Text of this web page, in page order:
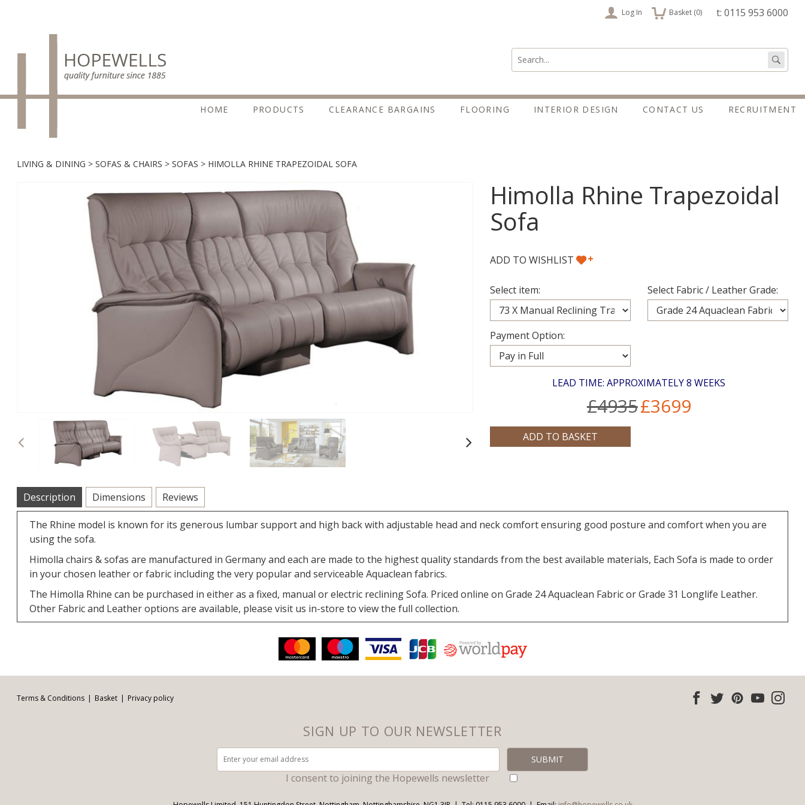
Log In Basket (0
items ) t: 0115 953 6000
Search: Go
HOME PRODUCTS CLEARANCE BARGAINS FLOORING INTERIOR DESIGN CONTACT US RECRUITMENT
LIVING & DINING SOFAS & CHAIRS SOFAS HIMOLLA RHINE TRAPEZOIDAL SOFA
Previous Next
Himolla Rhine Trapezoidal
Sofa
ADD TO WISHLIST +
Select item: Select Fabric / Leather Grade:
Payment Option:
LEAD TIME: APPROXIMATELY 8 WEEKS
£4935£3699
Description Dimensions Reviews
The Rhine model is known for its generous lumbar support and high back with adjustable head and neck comfort ensuring good posture and comfort when you are
using the sofa.
Himolla chairs & sofas are manufactured in Germany and each are made to the highest quality standards from the best available materials, Each Sofa is made to order
in your chosen leather or fabric including the very popular and serviceable Aquaclean fabrics.
The Himolla Rhine can be purchased in either as a fixed, manual or electric reclining Sofa. Priced online on Grade 24 Aquaclean Fabric or Grade 31 Longlife Leather.
Other Fabric and Leather options are available, please visit us in-store to view the full collection.
Terms & Conditions Basket Privacy policy
SIGN UP TO OUR NEWSLETTER
I consent to joining the Hopewells newsletter